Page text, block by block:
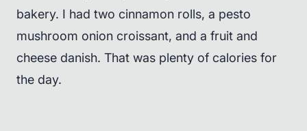
bakery. I had two cinnamon rolls, a pesto
mushroom onion croissant, and a fruit and
cheese danish. That was plenty of calories for
the day.